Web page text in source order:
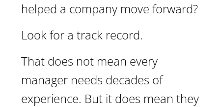
helped a company move forward?
Look for a track record.
That does not mean every
manager needs decades of
experience. But it does mean they